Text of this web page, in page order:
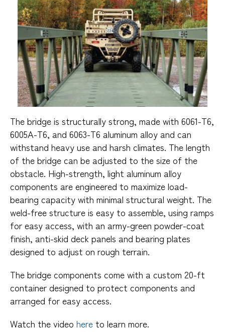
The bridge is structurally strong, made with 6061-T6,
6005A-T6, and 6063-T6 aluminum alloy and can
withstand heavy use and harsh climates. The length
of the bridge can be adjusted to the size of the
obstacle. High-strength, light aluminum alloy
components are engineered to maximize load-
bearing capacity with minimal structural weight. The
weld-free structure is easy to assemble, using ramps
for easy access, with an army-green powder-coat
finish, anti-skid deck panels and bearing plates
designed to adjust on rough terrain.
The bridge components come with a custom 20-ft
container designed to protect components and
arranged for easy access.
Watch the video here to learn more.